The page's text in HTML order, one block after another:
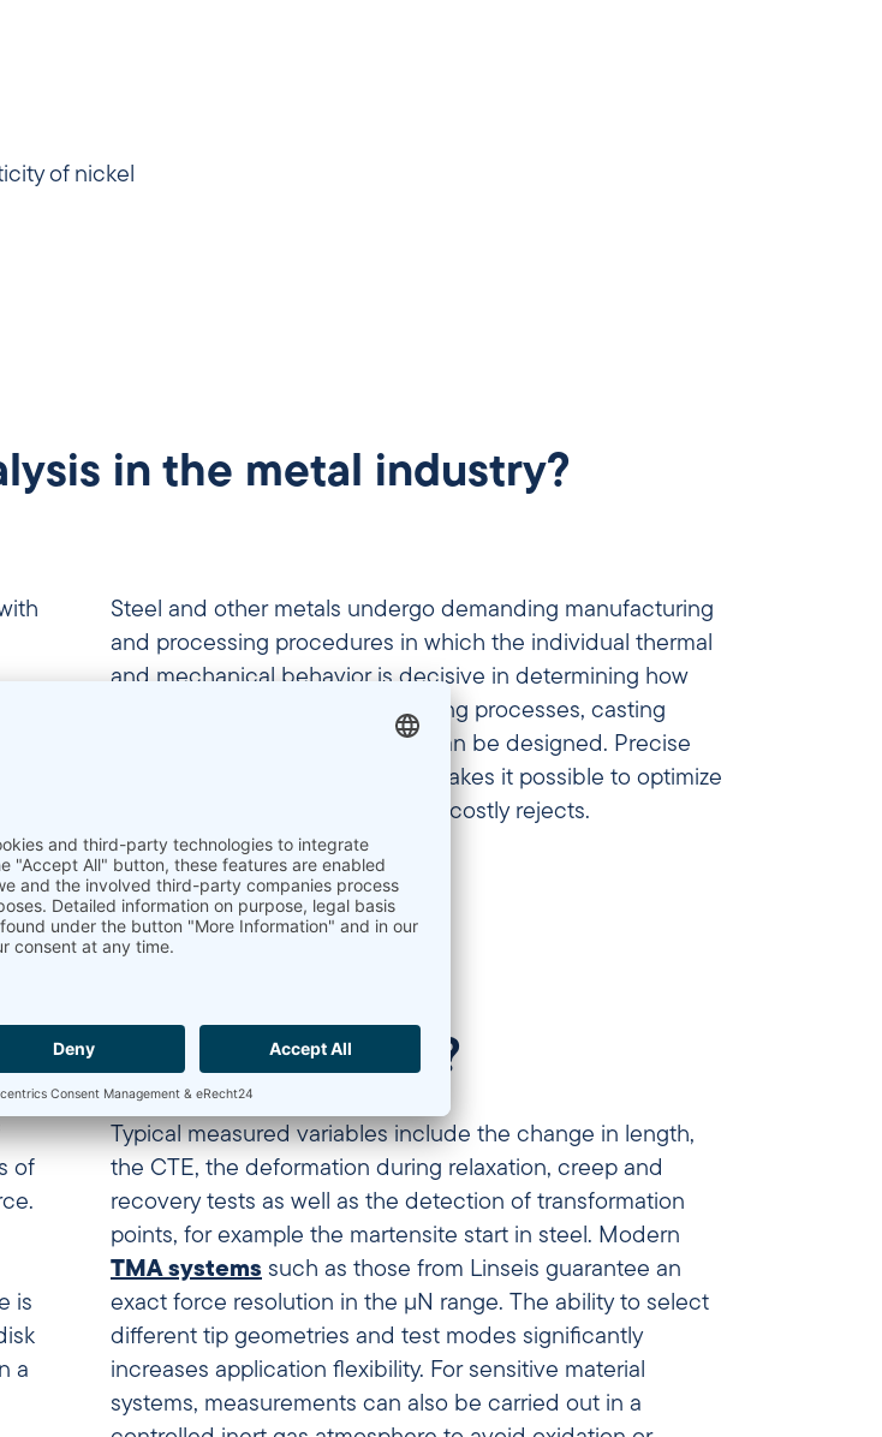
of nickel
in the metal industry?
Steel and other metals undergo demanding manufacturing
and processing procedures in which the individual thermal
and mechanical behavior is decisive in determining how
efficiently heat treatments, welding processes, casting
processes or rolling processes can be designed. Precise
knowledge of these properties makes it possible to optimize
production processes and avoid costly rejects.
analysis (TMA) do?
of
is
a
Typical measured variables include the change in length,
the CTE, the deformation during relaxation, creep and
recovery tests as well as the detection of transformation
points, for example the martensite start in steel. Modern
TMA systems such as those from Linseis guarantee an
exact force resolution in the µN range. The ability to select
different tip geometries and test modes significantly
increases application flexibility. For sensitive material
systems, measurements can also be carried out in a